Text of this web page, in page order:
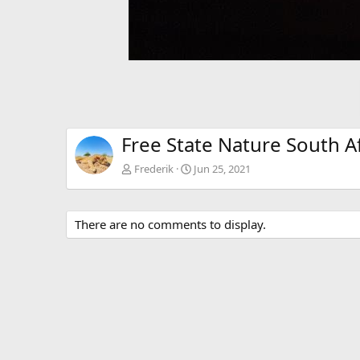
Free State Nature South
Frederik Jun 25, 2021
There are no comments to display.